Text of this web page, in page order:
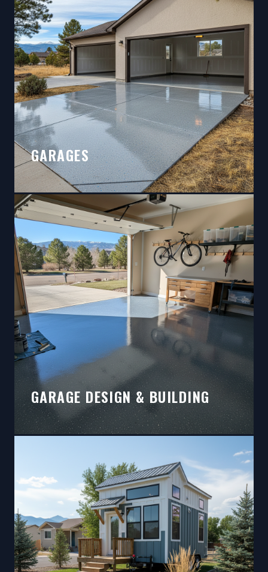
GARAGES
GARAGE DESIGN & BUILDING